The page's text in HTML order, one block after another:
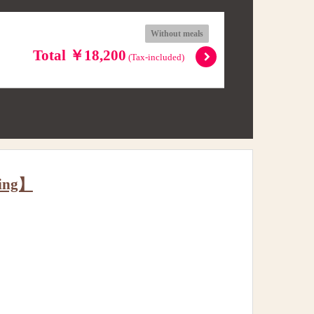
Without meals
Total ￥18,200 (Tax-included)
】